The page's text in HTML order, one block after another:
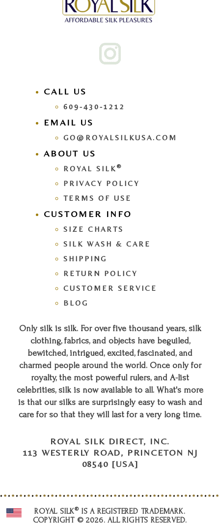
CALL US
609-430-1212
EMAIL US
GO@ROYALSILKUSA.COM
ABOUT US
ROYAL SILK ®
PRIVACY POLICY
TERMS OF USE
CUSTOMER INFO
SIZE CHARTS
SILK WASH & CARE
SHIPPING
RETURN POLICY
CUSTOMER SERVICE
BLOG
Only silk is silk. For over five thousand years, silk
clothing, fabrics, and objects have beguiled,
bewitched, intrigued, excited, fascinated, and
charmed people around the world. Once only for
royalty, the most powerful rulers, and A-list
celebrities, silk is now available to all. What's more
is that our silks are surprisingly easy to wash and
care for so that they will last for a very long time.
ROYAL SILK DIRECT, INC.
113 WESTERLY ROAD, PRINCETON NJ
08540 [USA]
ROYAL SILK® IS A REGISTERED TRADEMARK.
COPYRIGHT © 2026. ALL RIGHTS RESERVED.